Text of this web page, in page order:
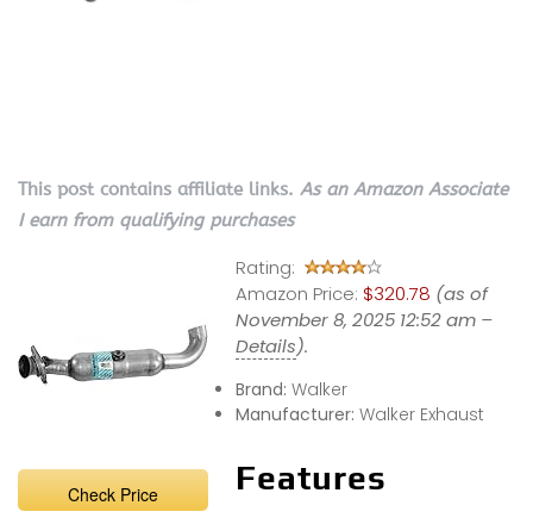
This post contains affiliate links. As an Amazon Associate
I earn from qualifying purchases
Check Price
Rating:
Amazon Price: $320.78 (as of
November 8, 2025 12:52 am –
Details).
Brand: Walker
Manufacturer: Walker Exhaust
Features